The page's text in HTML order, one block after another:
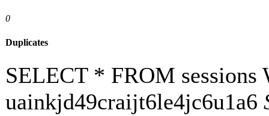
0
Duplicates
SELECT * FROM sessions
uainkjd49craijt6le4jc6u1a6